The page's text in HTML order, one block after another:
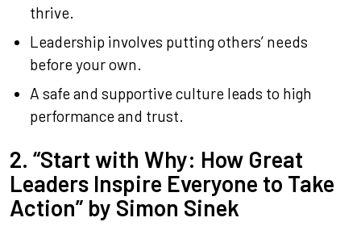
thrive.
Leadership involves putting others’ needs
before your own.
A safe and supportive culture leads to high
performance and trust.
2. “Start with Why: How Great
Leaders Inspire Everyone to Take
Action” by Simon Sinek